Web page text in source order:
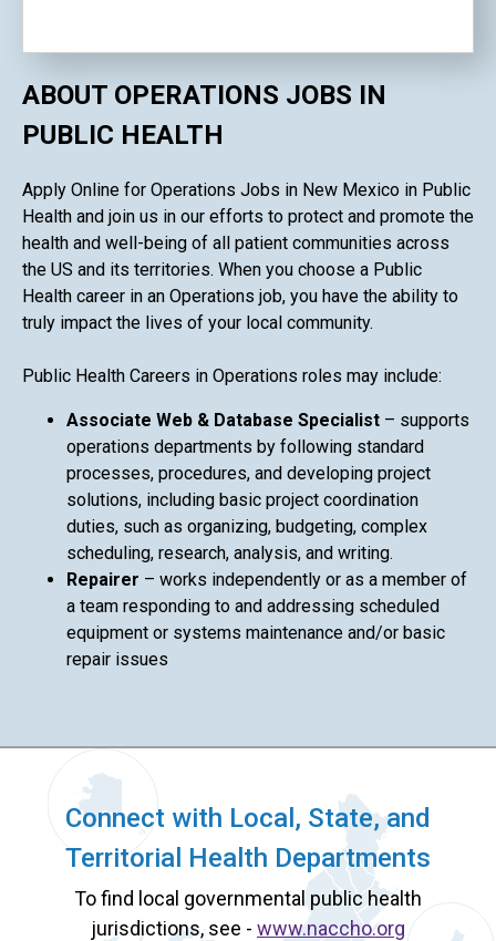
ABOUT OPERATIONS JOBS IN
PUBLIC HEALTH
Apply Online for Operations Jobs in New Mexico in Public
Health and join us in our efforts to protect and promote the
health and well-being of all patient communities across
the US and its territories. When you choose a Public
Health career in an Operations job, you have the ability to
truly impact the lives of your local community.
Public Health Careers in Operations roles may include:
Associate Web & Database Specialist – supports
operations departments by following standard
processes, procedures, and developing project
solutions, including basic project coordination
duties, such as organizing, budgeting, complex
scheduling, research, analysis, and writing.
Repairer – works independently or as a member of
a team responding to and addressing scheduled
equipment or systems maintenance and/or basic
repair issues
Connect with Local, State, and
Territorial Health Departments
To find local governmental public health
jurisdictions, see - www.naccho.org